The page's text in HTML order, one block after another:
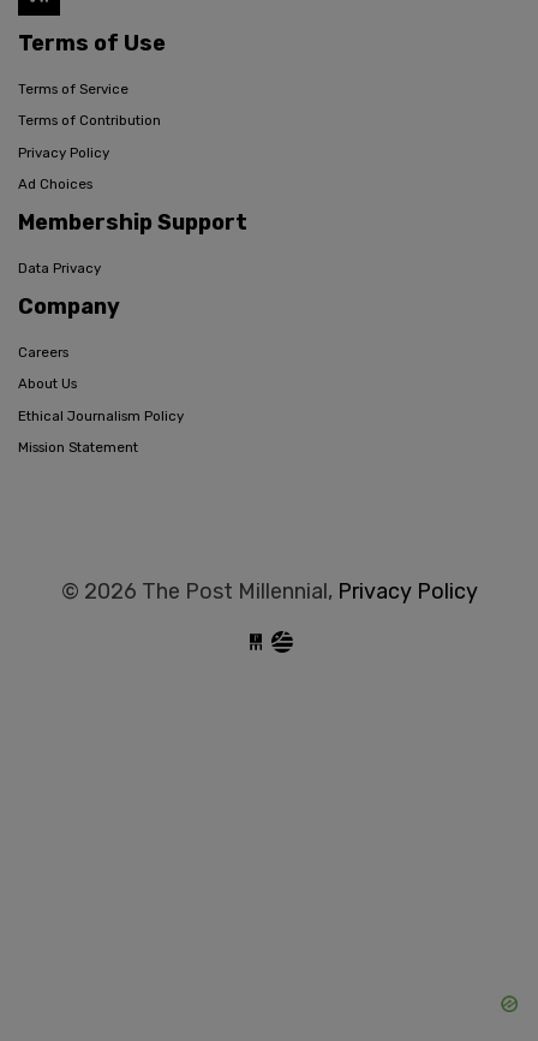
Terms of Use
Terms of Service
Terms of Contribution
Privacy Policy
Ad Choices
Membership Support
Data Privacy
Company
Careers
About Us
Ethical Journalism Policy
Mission Statement
© 2026 The Post Millennial, Privacy Policy